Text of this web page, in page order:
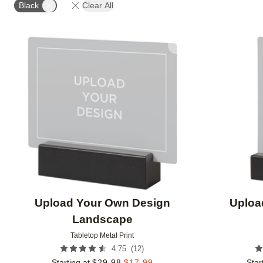
Black Clear All
Upload Your Own Design
Landscape
Tabletop Metal Print
4.75 (12)